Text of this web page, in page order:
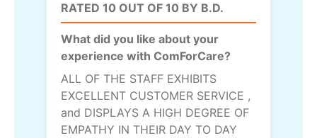
RATED 10 OUT OF 10 BY B.D.
What did you like about your
experience with ComForCare?
ALL OF THE STAFF EXHIBITS
EXCELLENT CUSTOMER SERVICE ,
and DISPLAYS A HIGH DEGREE OF
EMPATHY IN THEIR DAY TO DAY